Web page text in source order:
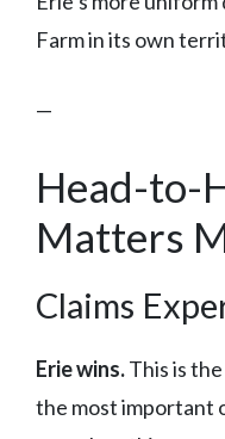
Farm in its own
—
Head-to-
Matters
Claims
Erie wins.This is
the most important